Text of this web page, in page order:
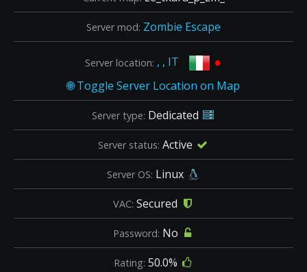
Server mod: Zombie Escape
Server location: , , IT •
Server type: Dedicated
Server status: Active
Server OS: Linux
VAC: Secured
Password: No
Rating: 50.0%